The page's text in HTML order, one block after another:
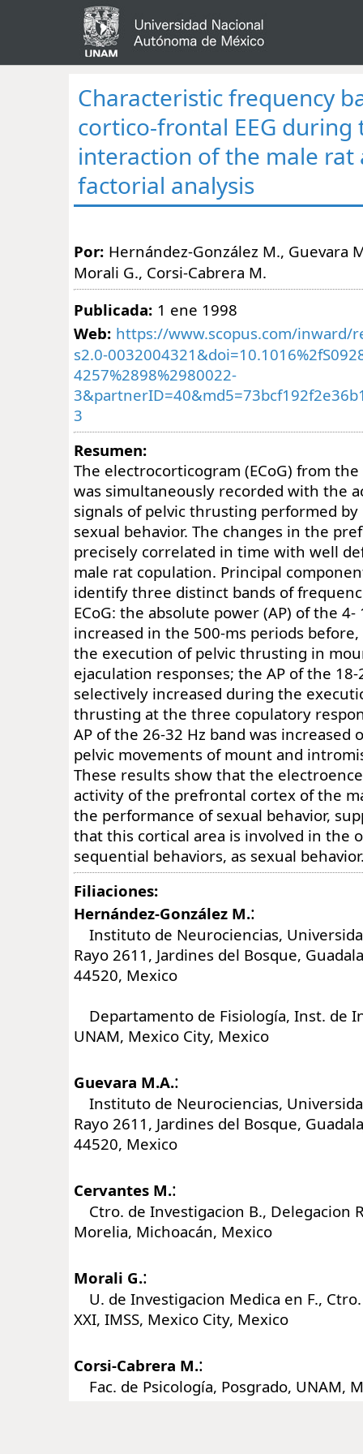
Characteristic frequency
cortico-frontal EEG during
interaction of the male rat
factorial analysis
Por: Hernández-González M., Guevara
Morali G., Corsi-Cabrera M.
Publicada: 1 ene 1998
Web: https://www.scopus.com/inward/
s2.0-
4257%2898%2980022-
3
Resumen:
The electrocorticogram (ECoG) from
was simultaneously recorded with the
signals of pelvic thrusting performed
sexual behavior. The changes in the
precisely correlated in time with well
male rat copulation. Principal
identify three distinct bands of
ECoG: the absolute power (AP) of the 4-
increased in the 500-ms periods
the execution of pelvic thrusting in
ejaculation responses; the AP of the 18-
selectively increased during the
thrusting at the three copulatory
AP of the 26-32 Hz band was increased
pelvic movements of mount and
These results show that the
activity of the prefrontal cortex of the
the performance of sexual behavior,
that this cortical area is involved in the
sequential behaviors, as sexual
Filiaciones:
Hernández-González M.:
Instituto de Neurociencias,
Rayo 2611, Jardines del Bosque,
44520, Mexico
Departamento de Fisiología, Inst. de
UNAM, Mexico City, Mexico
Guevara M.A.:
Instituto de Neurociencias,
Rayo 2611, Jardines del Bosque,
44520, Mexico
Cervantes M.:
Ctro. de Investigacion B., Delegacion
Morelia, Michoacán, Mexico
Morali G.:
U. de Investigacion Medica en F.,
XXI, IMSS, Mexico City, Mexico
Corsi-Cabrera M.:
Fac. de Psicología, Posgrado, UNAM,